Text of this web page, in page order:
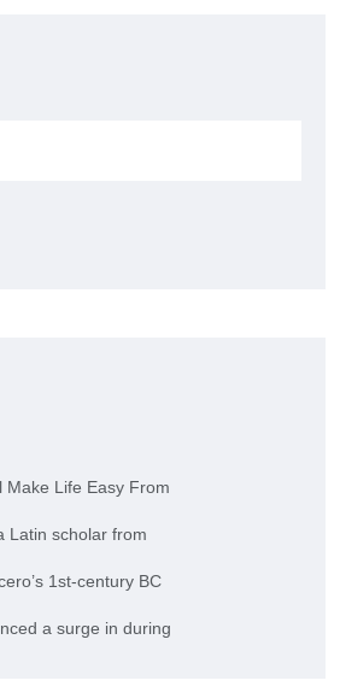
Make Life Easy From
Latin scholar from
1st-century BC
a surge in during